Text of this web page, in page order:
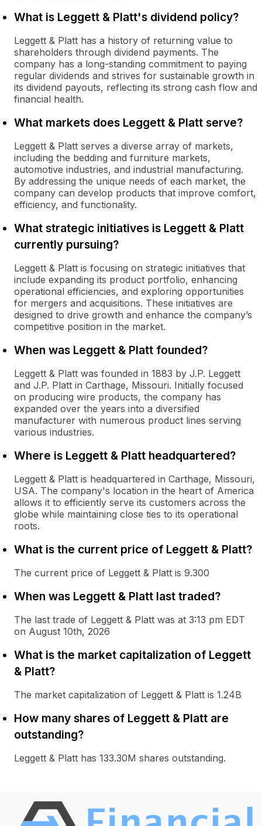
What is Leggett & Platt's dividend policy?
Leggett & Platt has a history of returning value to
shareholders through dividend payments. The
company has a long-standing commitment to paying
regular dividends and strives for sustainable growth in
its dividend payouts, reflecting its strong cash flow and
financial health.
What markets does Leggett & Platt serve?
Leggett & Platt serves a diverse array of markets,
including the bedding and furniture markets,
automotive industries, and industrial manufacturing.
By addressing the unique needs of each market, the
company can develop products that improve comfort,
efficiency, and functionality.
What strategic initiatives is Leggett & Platt
currently pursuing?
Leggett & Platt is focusing on strategic initiatives that
include expanding its product portfolio, enhancing
operational efficiencies, and exploring opportunities
for mergers and acquisitions. These initiatives are
designed to drive growth and enhance the company’s
competitive position in the market.
When was Leggett & Platt founded?
Leggett & Platt was founded in 1883 by J.P. Leggett
and J.P. Platt in Carthage, Missouri. Initially focused
on producing wire products, the company has
expanded over the years into a diversified
manufacturer with numerous product lines serving
various industries.
Where is Leggett & Platt headquartered?
Leggett & Platt is headquartered in Carthage, Missouri,
USA. The company's location in the heart of America
allows it to efficiently serve its customers across the
globe while maintaining close ties to its operational
roots.
What is the current price of Leggett & Platt?
The current price of Leggett & Platt is 9.300
When was Leggett & Platt last traded?
The last trade of Leggett & Platt was at 3:13 pm EDT
on August 10th, 2026
What is the market capitalization of Leggett
& Platt?
The market capitalization of Leggett & Platt is 1.24B
How many shares of Leggett & Platt are
outstanding?
Leggett & Platt has 133.30M shares outstanding.